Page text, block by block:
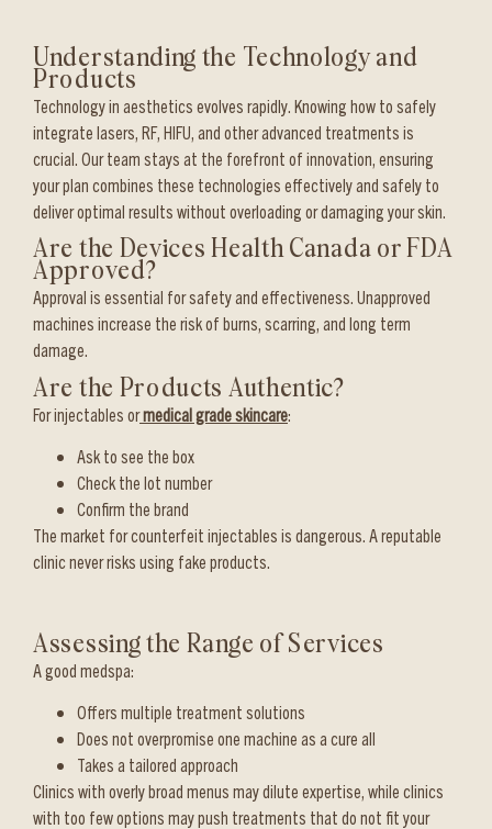
Understanding the Technology and
Products
Technology in aesthetics evolves rapidly. Knowing how to safely
integrate lasers, RF, HIFU, and other advanced treatments is
crucial. Our team stays at the forefront of innovation, ensuring
your plan combines these technologies effectively and safely to
deliver optimal results without overloading or damaging your skin.
Are the Devices Health Canada or FDA
Approved?
Approval is essential for safety and effectiveness. Unapproved
machines increase the risk of burns, scarring, and long term
damage.
Are the Products Authentic?
For injectables ormedical grade skincare:
Ask to see the box
Check the lot number
Confirm the brand
The market for counterfeit injectables is dangerous. A reputable
clinic never risks using fake products.
Assessing the Range of Services
A good medspa:
Offers multiple treatment solutions
Does not overpromise one machine as a cure all
Takes a tailored approach
Clinics with overly broad menus may dilute expertise, while clinics
with too few options may push treatments that do not fit your